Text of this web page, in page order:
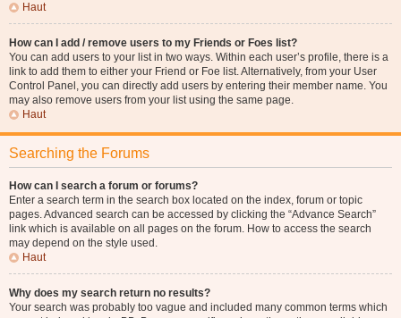
Haut
How can I add / remove users to my Friends or Foes list?
You can add users to your list in two ways. Within each user’s profile, there is a
link to add them to either your Friend or Foe list. Alternatively, from your User
Control Panel, you can directly add users by entering their member name. You
may also remove users from your list using the same page.
Haut
Searching the Forums
How can I search a forum or forums?
Enter a search term in the search box located on the index, forum or topic
pages. Advanced search can be accessed by clicking the “Advance Search”
link which is available on all pages on the forum. How to access the search
may depend on the style used.
Haut
Why does my search return no results?
Your search was probably too vague and included many common terms which